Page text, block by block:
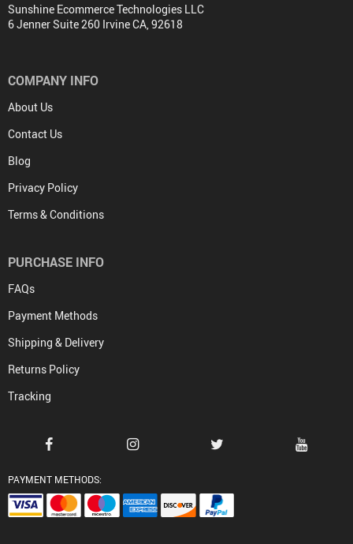
Sunshine Ecommerce Technologies LLC
6 Jenner Suite 260 Irvine CA, 92618
COMPANY INFO
About Us
Contact Us
Blog
Privacy Policy
Terms & Conditions
PURCHASE INFO
FAQs
Payment Methods
Shipping & Delivery
Returns Policy
Tracking
PAYMENT METHODS: